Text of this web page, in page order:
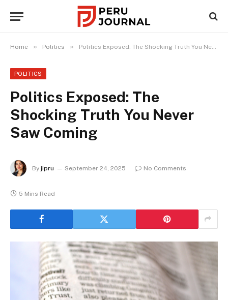
Home » Politics » Politics Exposed: The Shocking Truth You Never Saw Coming
POLITICS
Politics Exposed: The
Shocking Truth You Never
Saw Coming
By jipru September 24, 2025 No Comments
5 Mins Read